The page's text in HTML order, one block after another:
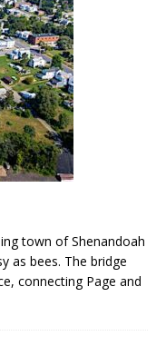
town of Shenandoah
as bees. The bridge
connecting Page and